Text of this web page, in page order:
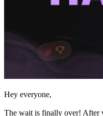
Hey everyone,
The wait is finally over! After